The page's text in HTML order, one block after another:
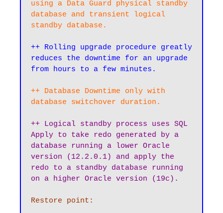
using a Data Guard physical standby
database and transient logical
standby database.
++ Rolling upgrade procedure greatly
reduces the downtime for an upgrade
from hours to a few minutes.
++ Database Downtime only with
database switchover duration.
++ Logical standby process uses SQL
Apply to take redo generated by a
database running a lower Oracle
version (12.2.0.1) and apply the
redo to a standby database running
on a higher Oracle version (19c).
Restore point: